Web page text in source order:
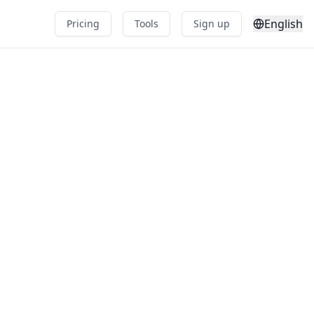
Pricing Tools Sign up English